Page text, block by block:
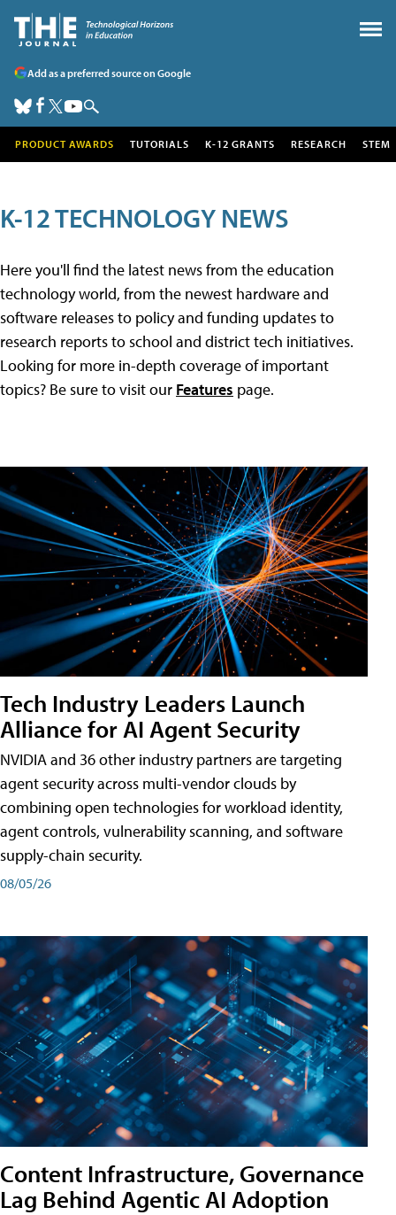
Add as a preferred source on Google
PRODUCT AWARDS TUTORIALS K-12 GRANTS RESEARCH STEM
K-12 TECHNOLOGY NEWS
Here you'll find the latest news from the education
technology world, from the newest hardware and
software releases to policy and funding updates to
research reports to school and district tech initiatives.
Looking for more in-depth coverage of important
topics? Be sure to visit our Features page.
Tech Industry Leaders Launch
Alliance for AI Agent Security
NVIDIA and 36 other industry partners are targeting
agent security across multi-vendor clouds by
combining open technologies for workload identity,
agent controls, vulnerability scanning, and software
supply-chain security.
08/05/26
Content Infrastructure, Governance
Lag Behind Agentic AI Adoption